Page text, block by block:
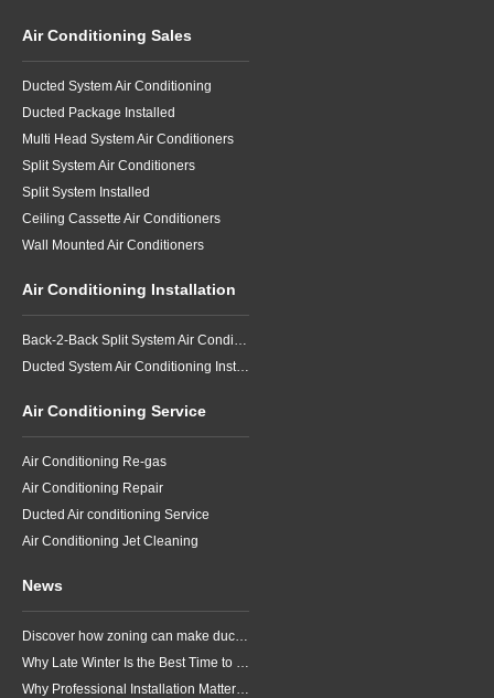
Air Conditioning Sales
Ducted System Air Conditioning
Ducted Package Installed
Multi Head System Air Conditioners
Split System Air Conditioners
Split System Installed
Ceiling Cassette Air Conditioners
Wall Mounted Air Conditioners
Air Conditioning Installation
Back-2-Back Split System Air Conditioning Installation
Ducted System Air Conditioning Installation
Air Conditioning Service
Air Conditioning Re-gas
Air Conditioning Repair
Ducted Air conditioning Service
Air Conditioning Jet Cleaning
News
Discover how zoning can make ducted air conditioning in Brisbane more comfortable, efficient and better suited to the way your household lives.
Why Late Winter Is the Best Time to Upgrade Your Air Conditioner in Brisbane
Why Professional Installation Matters for Air Conditioning in Brisbane